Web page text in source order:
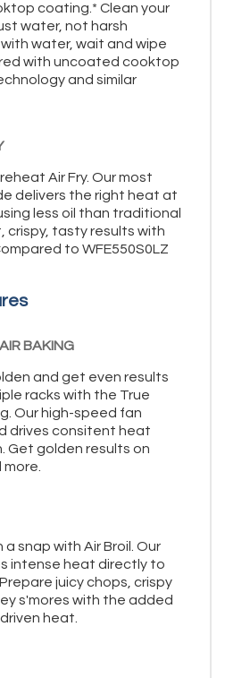
coating.* Clean your
water, not harsh
water, wait and wipe
with uncoated cooktop
and similar
Air Fry. Our most
delivers the right heat at
less oil than traditional
crispy, tasty results with
to WFE550S0LZ
BAKING
and get even results
racks with the True
Our high-speed fan
drives consitent heat
Get golden results on
snap with Air Broil. Our
intense heat directly to
juicy chops, crispy
s'mores with the added
heat.